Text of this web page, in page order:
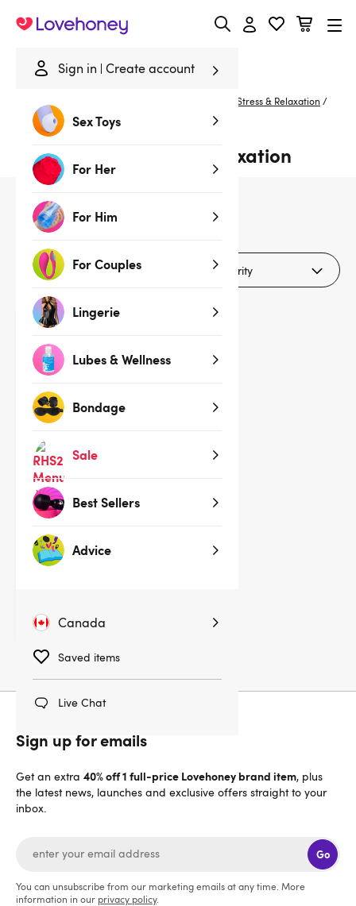
Sign in Create account
Sex Toys
For Her
For Him
For Couples
Lingerie
Lubes & Wellness
Bondage
Sale
Best Sellers
Advice
Canada
Saved items
Live Chat
Lovehoney
De-Stress & Relaxation /
Orange
Orange De-stress & Relaxation
products
Filters (1)
(3,498)
$39.95
Sign up for emails
Get an extra 40% off 1 full-price Lovehoney brand item, plus
the latest news, launches and exclusive offers straight to your
inbox.
Go
You can unsubscribe from our marketing emails at any time. More
information in our privacy policy.